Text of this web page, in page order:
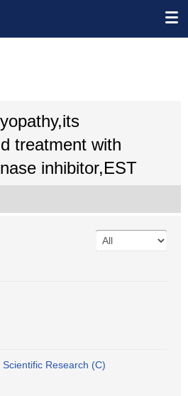
treatment with
inhibitor,EST
Research (C)